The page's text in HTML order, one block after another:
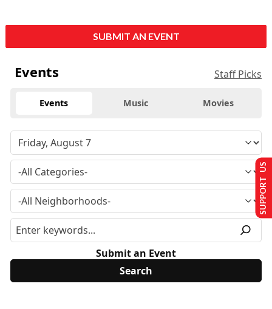
SUBMIT AN EVENT
Events Staff Picks
Events Music Movies
Submit an Event
SUPPORT US